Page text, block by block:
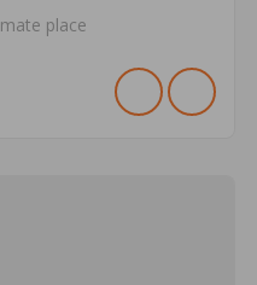
place